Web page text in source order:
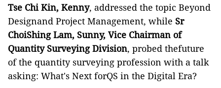
Tse Chi Kin, Kenny, addressed the topic Beyond
Designand Project Management, while Sr
ChoiShing Lam, Sunny, Vice Chairman of
Quantity Surveying Division, probed thefuture
of the quantity surveying profession with a talk
asking: What's Next forQS in the Digital Era?